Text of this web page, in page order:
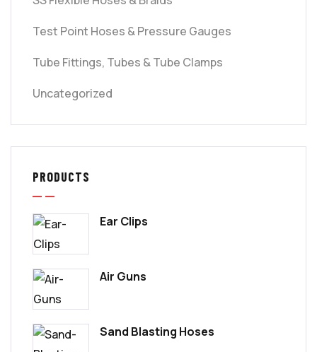
Test Point Hoses & Pressure Gauges
Tube Fittings, Tubes & Tube Clamps
Uncategorized
PRODUCTS
Ear Clips
Air Guns
Sand Blasting Hoses